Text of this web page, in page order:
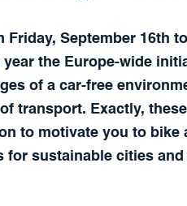
Friday, September 16th
year the Europe-wide
of a car-free
transport. Exactly,
to motivate you to
for sustainable cities